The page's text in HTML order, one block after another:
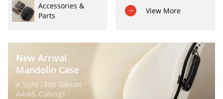
Accessories &
Parts
View More
New Arrival
Mandolin Case
A Style - Fits Gibson
A4/A5, Collings